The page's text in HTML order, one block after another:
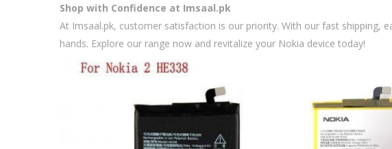
Shop with Confidence at Imsaal.pk
At Imsaal.pk, customer satisfaction is our priority. With our fast shipping,
hands. Explore our range now and revitalize your Nokia device today!
ADD TO CART